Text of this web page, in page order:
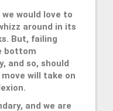
would love to
around in its
But, failing
bottom
and so, should
will take on
and we are